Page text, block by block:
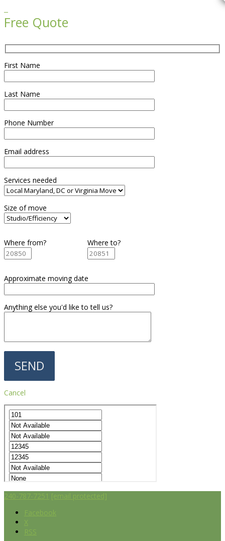
Free Quote
First Name
Last Name
Phone Number
Email address
Services needed
Size of move
Where from? Where to?
Approximate moving date
Anything else you'd like to tell us?
Cancel
240-787-7251 [email protected]
Facebook
X
RSS